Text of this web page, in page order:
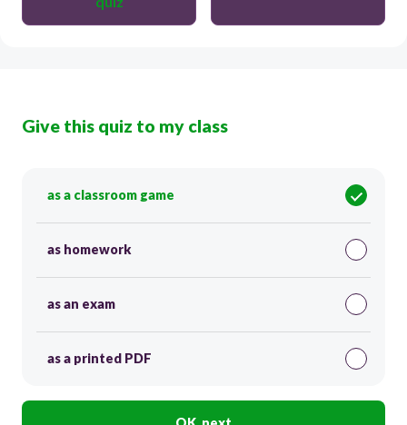
Give this quiz to my class
as a classroom game
as homework
as an exam
as a printed PDF